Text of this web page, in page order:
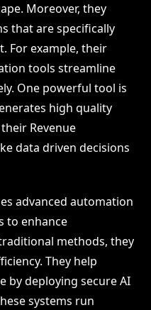
Moreover, they
that are specifically
For example, their
tools streamline
One powerful tool is
high quality
Revenue
data driven decisions
advanced automation
to enhance
methods, they
They help
by deploying secure AI
systems run